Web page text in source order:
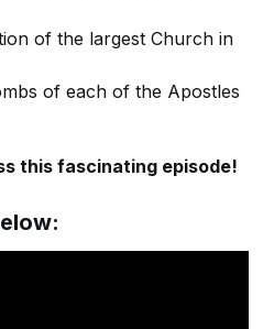
of the largest Church in
of each of the Apostles
this fascinating episode!